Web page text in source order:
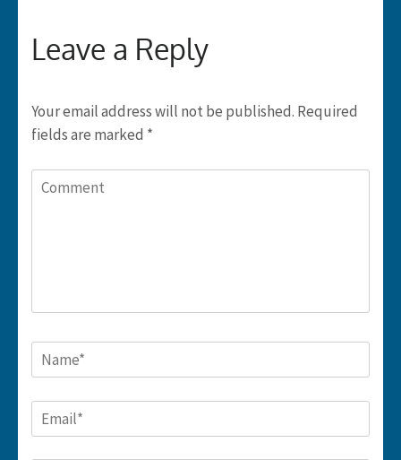
Leave a Reply
Your email address will not be published. Required
fields are marked *
Comment
Name*
Email*